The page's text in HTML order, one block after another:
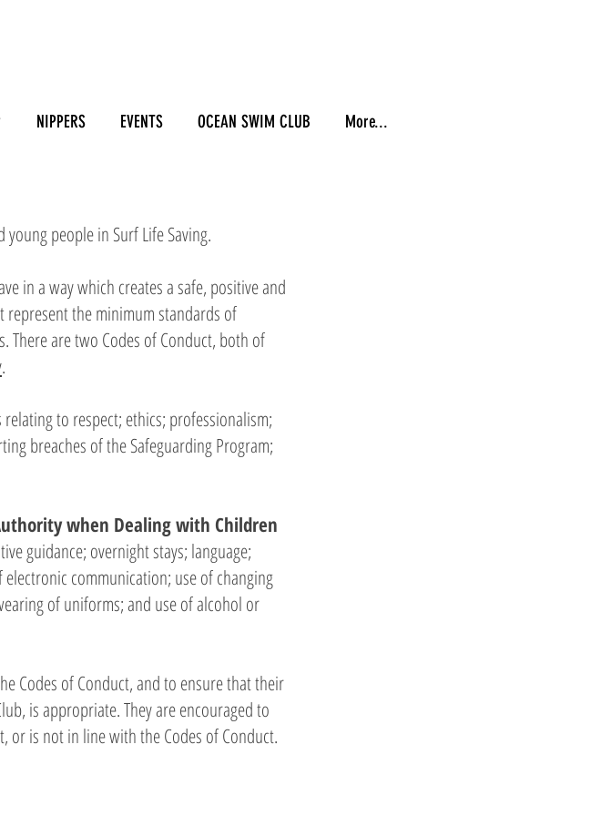
NIPPERS EVENTS OCEAN SWIM CLUB More...
people in Surf Life Saving.
in a way which creates a safe, positive and
represent the minimum standards of
There are two Codes of Conduct, both of
.
to respect; ethics; professionalism;
breaches of the Safeguarding Program;
when Dealing with Children
guidance; overnight stays; language;
communication; use of changing
of uniforms; and use of alcohol or
Codes of Conduct, and to ensure that their
is appropriate. They are encouraged to
or is not in line with the Codes of Conduct.